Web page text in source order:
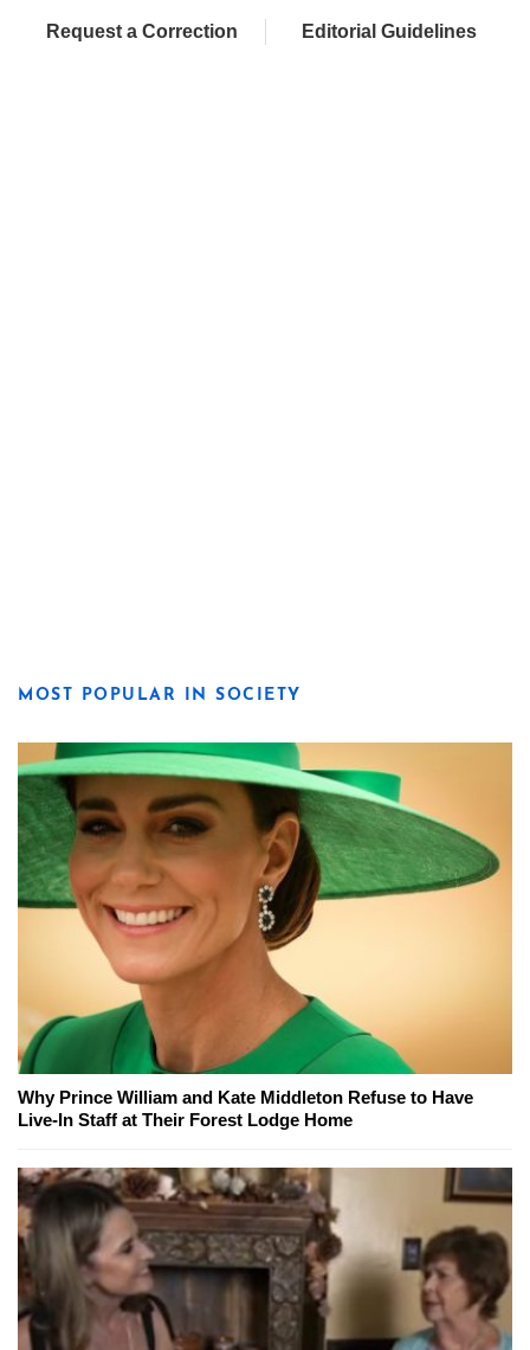
Request a Correction Editorial Guidelines
MOST POPULAR IN SOCIETY
Why Prince William and Kate Middleton Refuse to Have
Live-In Staff at Their Forest Lodge Home